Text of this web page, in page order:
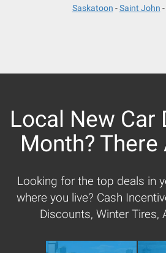
Saskatoon
Saint John
Local New Car
Month? There
Looking for the top deals in
where you live? Cash
Discounts, Winter Tires,